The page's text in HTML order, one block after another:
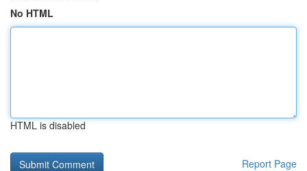
No HTML
HTML is disabled
Report Page